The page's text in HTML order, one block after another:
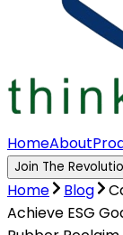
HomeAbout
Join The
Home Blog
Achieve ESG